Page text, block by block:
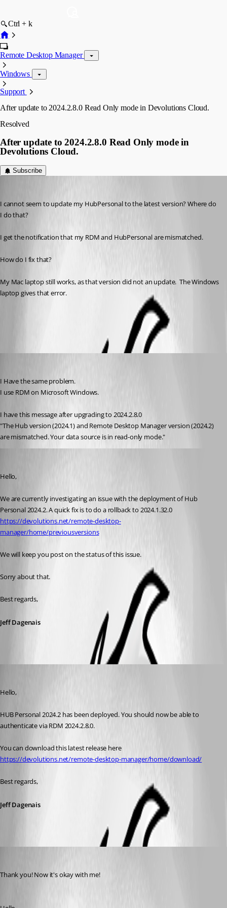
Ctrl + k
Remote Desktop Manager
Windows
Support
After update to 2024.2.8.0 Read Only mode in Devolutions Cloud.
Resolved
After update to 2024.2.8.0 Read Only mode in
Devolutions Cloud.
Subscribe
I cannot seem to update my HubPersonal to the latest version? Where do
I do that?
I get the notification that my RDM and HubPersonal are mismatched.
How do I fix that?
My Mac laptop still works, as that version did not an update.  The Windows
laptop gives that error.
I Have the same problem.
I use RDM on Microsoft Windows.
I have this message after upgrading to 2024.2.8.0
"The Hub version (2024.1) and Remote Desktop Manager version (2024.2)
are mismatched. Your data source is in read-only mode."
Hello,
We are currently investigating an issue with the deployment of Hub
Personal 2024.2. A quick fix is to do a rollback to 2024.1.32.0
https://devolutions.net/remote-desktop-
manager/home/previousversions
We will keep you post on the status of this issue.
Sorry about that.
Best regards,
Jeff Dagenais
Hello,
HUB Personal 2024.2 has been deployed. You should now be able to
authenticate via RDM 2024.2.8.0.
You can download this latest release here
https://devolutions.net/remote-desktop-manager/home/download/
Best regards,
Jeff Dagenais
Thank you! Now it's okay with me!